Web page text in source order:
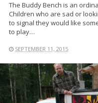
The Buddy Bench is an
Children who are sad or
to signal they would like
to play…
SEPTEMBER 11, 2015